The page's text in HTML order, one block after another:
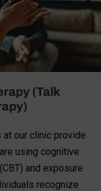
provide